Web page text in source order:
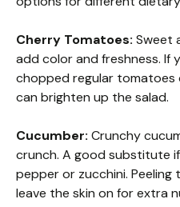
Cherry Tomatoes: Sweet
add color and freshness. If
chopped regular tomatoes
can brighten up the salad.
Cucumber: Crunchy
crunch. A good substitute
pepper or zucchini.
leave the skin on for extra